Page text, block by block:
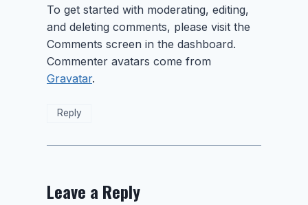
To get started with moderating, editing,
and deleting comments, please visit the
Comments screen in the dashboard.
Commenter avatars come from
Gravatar.
Reply
Leave a Reply